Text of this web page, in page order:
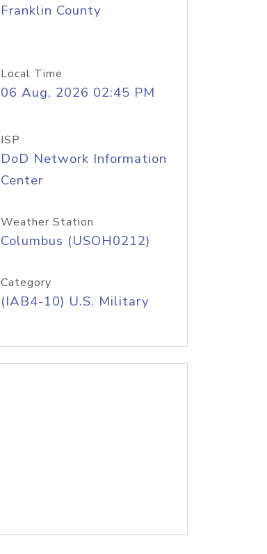
Franklin County
Local Time
06 Aug, 2026 02:45 PM
ISP
DoD Network Information
Center
Weather Station
Columbus (USOH0212)
Category
(IAB4-10) U.S. Military